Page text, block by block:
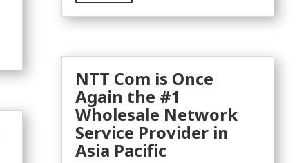
NTT Com is Once
Again the #1
Wholesale Network
Service Provider in
Asia Pacific